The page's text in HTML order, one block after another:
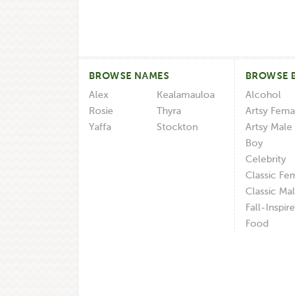
BROWSE NAMES
Alex
Kealamauloa
Rosie
Thyra
Yaffa
Stockton
BROWSE
Alcohol
Artsy
Artsy Male
Boy
Celebrity
Classic
Classic
Fall-
Food